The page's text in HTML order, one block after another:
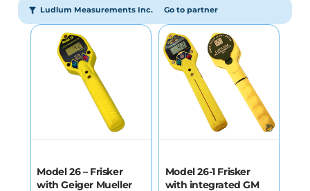
Ludlum Measurements Inc. Go to partner
Model 26 – Frisker
with Geiger Mueller
Model 26-1 Frisker
with integrated GM